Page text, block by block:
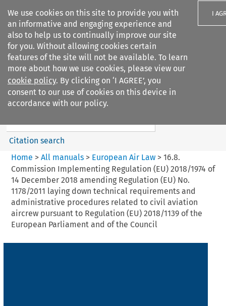
We use cookies on this site to provide you with
an informative and engaging experience and
also to help us to continually improve our site
for you. Without allowing cookies certain
features of the site will not be available. To learn
more about how we use cookies, please view our
cookie policy. By clicking on ‘I AGREE’, you
consent to our use of cookies on this device in
accordance with our policy.
I
Search filters
European Air Law
Search content
Citation search
Home > All manuals> European Air Law> 16.8.
Commission Implementing Regulation (EU) 2018/1974 of
14 December 2018 amending Regulation (EU) No.
1178/2011 laying down technical requirements and
administrative procedures related to civil aviation
aircrew pursuant to Regulation (EU) 2018/1139 of the
European Parliament and of the Council